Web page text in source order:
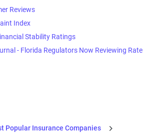
Reviews
Index
Stability Ratings
- Florida Regulators Now Reviewing Rate
Popular Insurance Companies